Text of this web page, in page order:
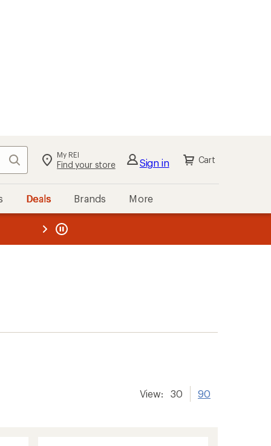
Search My REI
Find your store Sign in Cart
Deals Brands More
REI
View: 30 90